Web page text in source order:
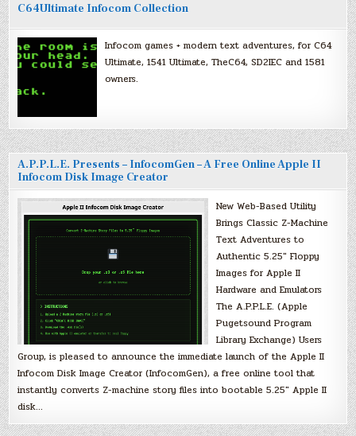
C64Ultimate Infocom Collection
Infocom games + modern text adventures, for C64
Ultimate, 1541 Ultimate, TheC64, SD2IEC and 1581
owners.
A.P.P.L.E. Presents – InfocomGen – A Free Online Apple II
Infocom Disk Image Creator
New Web-Based Utility
Brings Classic Z-Machine
Text Adventures to
Authentic 5.25″ Floppy
Images for Apple II
Hardware and Emulators
The A.P.P.L.E. (Apple
Pugetsound Program
Library Exchange) Users
Group, is pleased to announce the immediate launch of the Apple II
Infocom Disk Image Creator (InfocomGen), a free online tool that
instantly converts Z-machine story files into bootable 5.25″ Apple II
disk…